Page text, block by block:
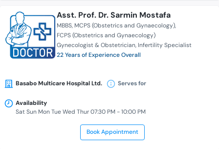
Asst. Prof. Dr. Sarmin Mostafa
MBBS MCPS (Obstetrics and Gynaecology)
FCPS (Obstetrics and Gynaecology)
Gynecologist & Obstetrician Infertility Specialist
22 Years of Experience Overall
Basabo Multicare Hospital Ltd. Serves for
Availability
Sat Sun Mon Tue Wed Thur 07:30 PM - 10:00 PM
Book Appointment